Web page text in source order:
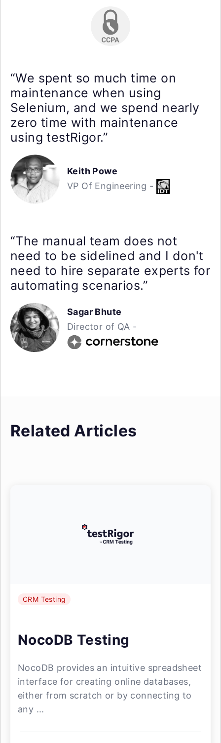
“We spent so much time on
maintenance when using
Selenium, and we spend nearly
zero time with maintenance
using testRigor.”
Keith Powe
VP Of Engineering -
“The manual team does not
need to be sidelined and I don't
need to hire separate experts for
automating scenarios.”
Sagar Bhute
Director of QA -
Related Articles
CRM Testing
NocoDB Testing
NocoDB provides an intuitive spreadsheet
interface for creating online databases,
either from scratch or by connecting to
any ...